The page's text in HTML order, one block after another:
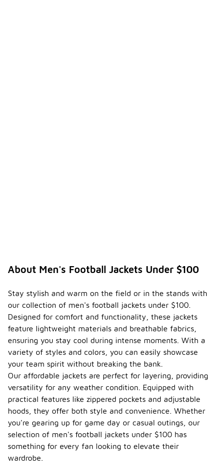
About Men's Football Jackets Under $100
Stay stylish and warm on the field or in the stands with
our collection of men's football jackets under $100.
Designed for comfort and functionality, these jackets
feature lightweight materials and breathable fabrics,
ensuring you stay cool during intense moments. With a
variety of styles and colors, you can easily showcase
your team spirit without breaking the bank.
Our affordable jackets are perfect for layering, providing
versatility for any weather condition. Equipped with
practical features like zippered pockets and adjustable
hoods, they offer both style and convenience. Whether
you're gearing up for game day or casual outings, our
selection of men's football jackets under $100 has
something for every fan looking to elevate their
wardrobe.